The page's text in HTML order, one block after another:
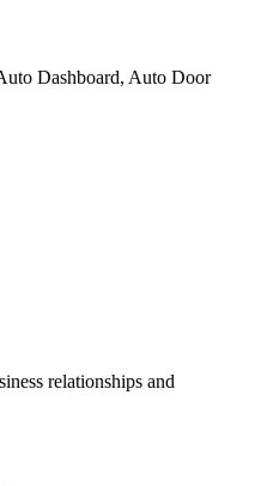
Dashboard, Auto Door
relationships and